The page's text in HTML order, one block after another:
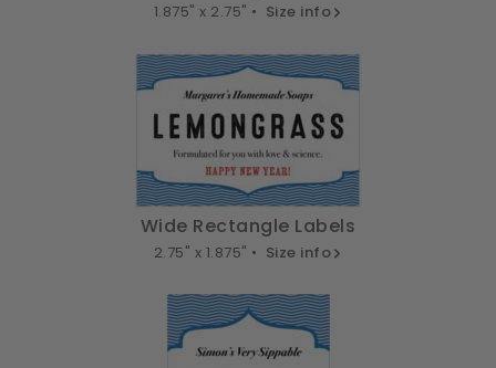
1.875" x 2.75" • Size info
Wide Rectangle Labels
2.75" x 1.875" • Size info